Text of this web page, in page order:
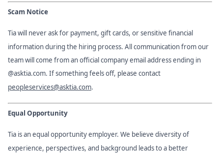
Scam Notice
Tia will never ask for payment, gift cards, or sensitive financial
information during the hiring process. All communication from our
team will come from an official company email address ending in
@asktia.com. If something feels off, please contact
peopleservices@asktia.com.
Equal Opportunity
Tia is an equal opportunity employer. We believe diversity of
experience, perspectives, and background leads to a better